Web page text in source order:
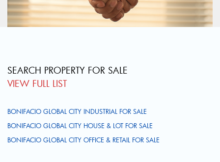
SEARCH PROPERTY FOR SALE
VIEW FULL LIST
BONIFACIO GLOBAL CITY INDUSTRIAL FOR SALE
BONIFACIO GLOBAL CITY HOUSE & LOT FOR SALE
BONIFACIO GLOBAL CITY OFFICE & RETAIL FOR SALE